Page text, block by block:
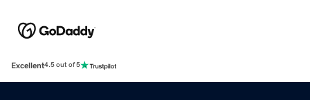
Excellent4.5 out of 5